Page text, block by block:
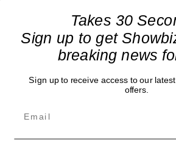
Takes 30
Sign up to get
breaking news
Sign up to receive access to our
offers.